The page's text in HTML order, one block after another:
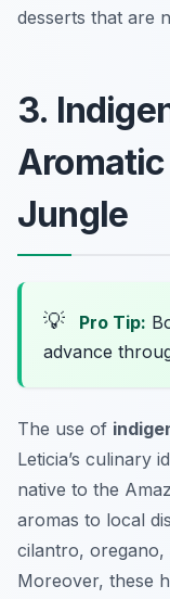
desserts that are
3.
Jungle
💡 Pro Tip:
advance
The use of
Leticia’s culinary
native to the
aromas to local
cilantro, oregano,
Moreover, these